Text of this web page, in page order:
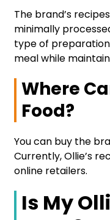
The brand’s
minimally
type of
meal while
Where
Food?
You can buy the
Currently, Ollie’s
online retailers.
Is My